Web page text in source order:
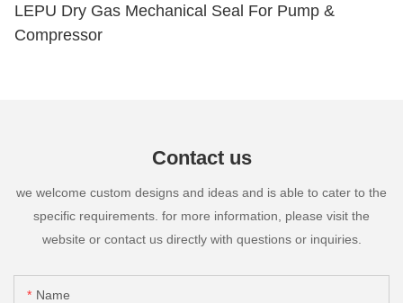
LEPU Dry Gas Mechanical Seal For Pump &
Compressor
Contact us
we welcome custom designs and ideas and is able to cater to the
specific requirements. for more information, please visit the
website or contact us directly with questions or inquiries.
Name